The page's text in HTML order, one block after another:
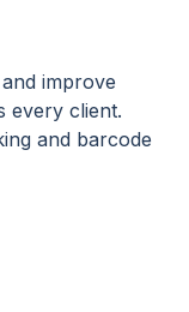
improve
every client.
and barcode